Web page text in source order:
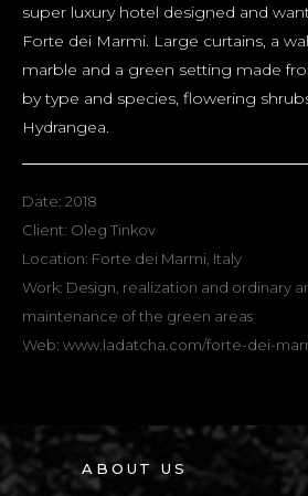
super luxury hotel designed and
Forte dei Marmi. Large curtains, a
marble and a green setting made
by type and species, flowering
Hydrangea.
Date: 2018
Client: Oleg Tinkov
Location: Forte dei Marmi, Italy
Work: Design, realization and ordinary
maintenance of the green areas
Web: www.ladatcha.com/forte-dei-
ABOUT US